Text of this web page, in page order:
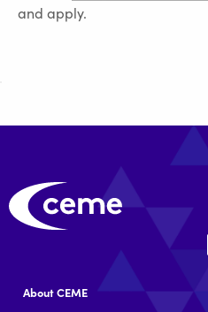
and apply.
About CEME